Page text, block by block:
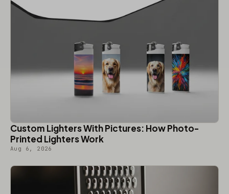
Custom Lighters With Pictures: How Photo-
Printed Lighters Work
Aug 6, 2026